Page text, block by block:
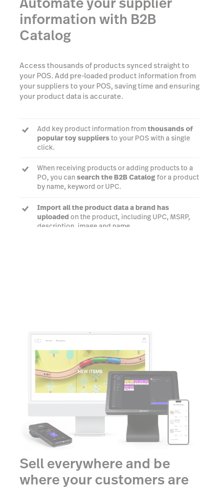
information with B2B
Catalog
Access thousands of products synced straight to
your POS. Add pre-loaded product information from
your suppliers to your POS, saving time and ensuring
your product data is accurate.
Add key product information fromthousands of
popular toy suppliersto your POS with a single
click.
When receiving products or adding products to a
PO, you can search the B2B Catalogfor a product
by name, keyword or UPC.
Import all the product data a brand has
uploaded on the product, including UPC, MSRP,
description, image and name.
Sell everywhere and be
where your customers are